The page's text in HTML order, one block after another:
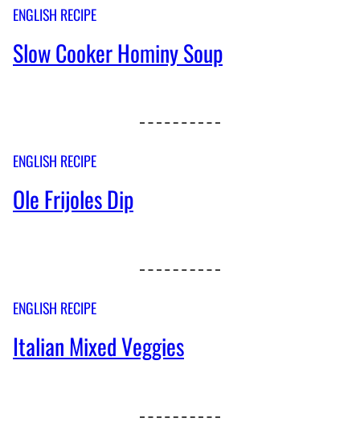
ENGLISH RECIPE
Slow Cooker Hominy Soup
ENGLISH RECIPE
Ole Frijoles Dip
ENGLISH RECIPE
Italian Mixed Veggies